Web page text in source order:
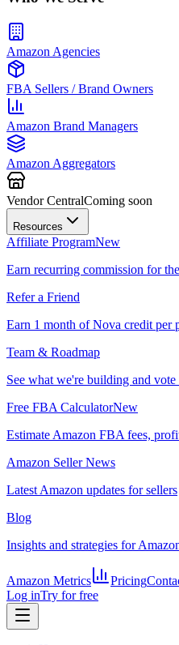
Amazon Agencies
FBA Sellers / Brand Owners
Amazon Brand Managers
Amazon Aggregators
Vendor CentralComing soon
Resources
Affiliate ProgramNew
Earn recurring commission for
Refer a Friend
Earn 1 month of Nova credit per
Team & Roadmap
See what we're building and vote
Free FBA CalculatorNew
Estimate Amazon FBA fees,
Amazon Seller News
Latest Amazon updates for sellers
Blog
Insights and strategies for
Amazon Metrics Pricing
Log inTry for free